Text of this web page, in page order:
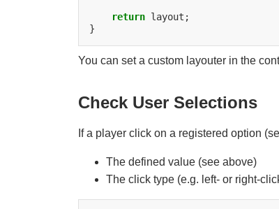
return layout;
You can set a custom layouter in the
Check User Selections
If a player click on a registered option
The defined value (see above)
The click type (e.g. left- or right-